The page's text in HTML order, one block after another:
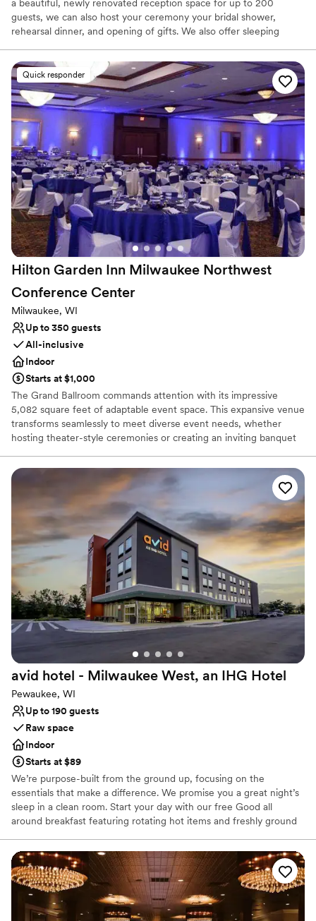
a beautiful, newly renovated reception space for up to 200
guests, we can also host your ceremony your bridal shower,
rehearsal dinner, and opening of gifts. We also offer sleeping
beautiful Downtown Menomonee Falls , Rotary Park, and the
Falls. We are conveniently located and easy to find. We offer the
venue with no room rental fee and a flat food and beverage
minimum. This minimum includes tables, chairs, linen, china,
flatware, and silverware. Up lighting and centerpieces are offered
at a minimal rental fee. Feel free to inquire about our current
wedding packages and promotions.
Why you'll love this venue
Provides catering services
Handles all cleanup logistics
Has onsite accommodations
Venue considerations
Does not allow pets
Not for you if you are looking for something
nontraditional
Large venue, not ideal for small guest lists
Quick responder
Hilton Garden Inn Milwaukee Northwest
Conference Center
Milwaukee, WI
Up to 350 guests
All-inclusive
Indoor
Starts at $1,000
The Grand Ballroom commands attention with its impressive
5,082 square feet of adaptable event space. This expansive venue
transforms seamlessly to meet diverse event needs, whether
hosting theater-style ceremonies or creating an inviting banquet
open floor plan facilitate smooth guest flow and creative event
design possibilities. The space features integrated dance floor
capabilities and can be enhanced with dramatic uplighting to
create the perfect ambiance for your special day. With its
substantial capacity and versatile configuration options, our event
space serves as an ideal canvas for your Wedding Day.
Why you'll love this venue
Bridal suite on site
Has onsite accommodations
Provides lighting and sound
Venue considerations
Does not allow pets
Large venue, not ideal for small guest lists
Not for you if you are looking for something
nontraditional
avid hotel - Milwaukee West, an IHG Hotel
Pewaukee, WI
Up to 190 guests
Raw space
Indoor
Starts at $89
We’re purpose-built from the ground up, focusing on the
essentials that make a difference. We promise you a great night’s
sleep in a clean room. Start your day with our free Good all
around breakfast featuring rotating hot items and freshly ground
friendly service that’s there whenever you need it
Why you'll love this venue
Raw space for complete customization
Has a relaxed and casual vibe